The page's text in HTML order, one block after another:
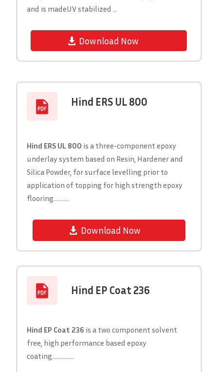
and is madeUV stabilized ...
Download Now
Hind ERS UL 800
Hind ERS UL 800 is a three-component epoxy
underlay system based on Resin, Hardener and
Silica Powder, for surface levelling prior to
application of topping for high strength epoxy
flooring...........
Download Now
Hind EP Coat 236
Hind EP Coat 236 is a two component solvent
free, high performance based epoxy
coating...............